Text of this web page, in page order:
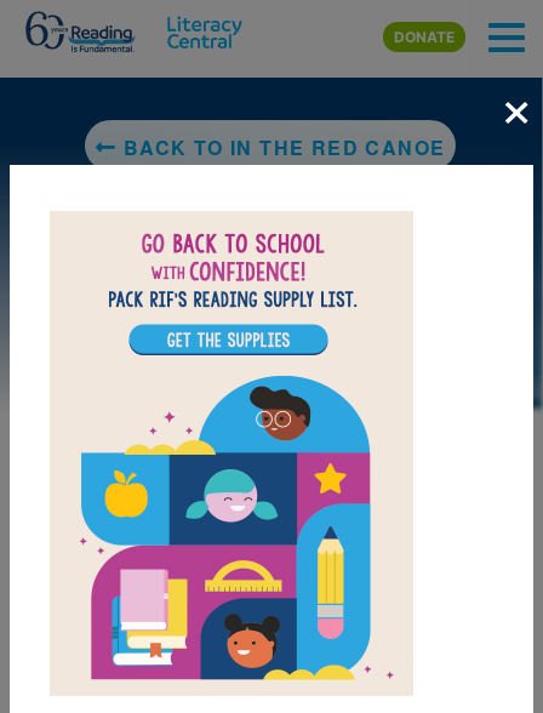
Skip to main content
DONATE
BACK TO IN THE RED CANOE
LAUNCH PUZZLE
MY FAVORITES
In the Red Canoe:
×